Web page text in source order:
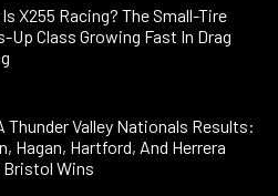
X255 Racing? The Small-Tire
Up Class Growing Fast In Drag
Thunder Valley Nationals Results:
Hagan, Hartford, And Herrera
Bristol Wins